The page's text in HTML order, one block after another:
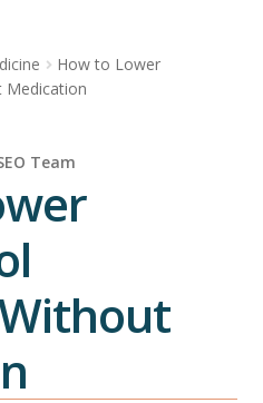
How to Lower
Medication
Team